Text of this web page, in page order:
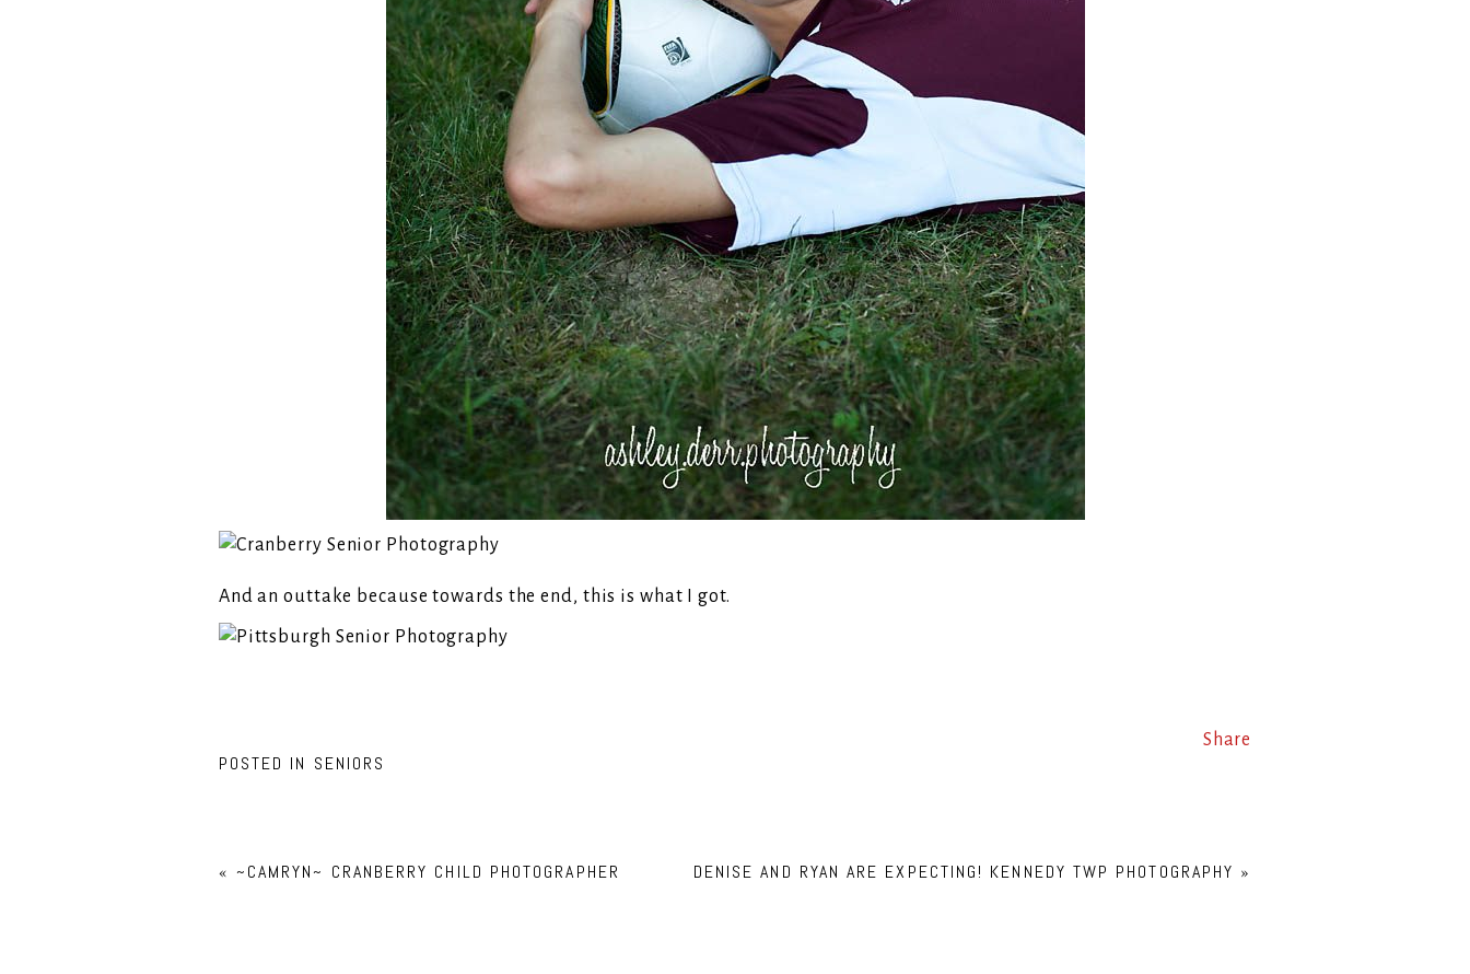
And an outtake because towards the end, this is what I got.
Share
POSTED IN SENIORS
« ~CAMRYN~ CRANBERRY CHILD PHOTOGRAPHER DENISE AND RYAN ARE EXPECTING! KENNEDY TWP PHOTOGRAPHY »